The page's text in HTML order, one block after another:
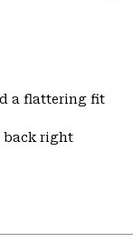
a flattering fit
back right